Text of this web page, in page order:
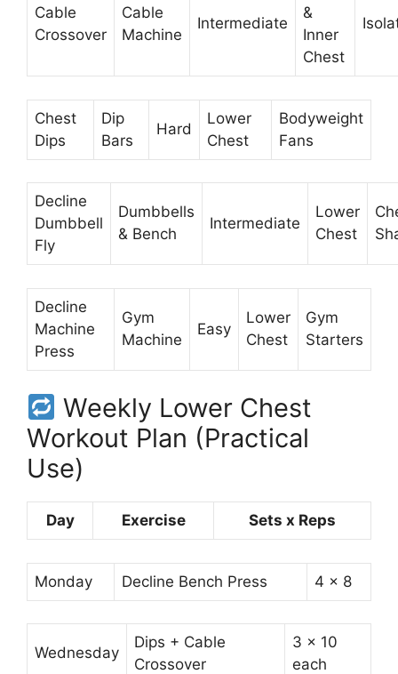
Cable
Crossover
Cable
Machine
Intermediate
&
Inner
Chest
Chest
Dips
Dip
Bars
Hard
Lower
Chest
Bodyweight
Fans
Decline
Dumbbell
Fly
Dumbbells
& Bench
Intermediate
Lower
Chest
Decline
Machine
Press
Gym
Machine
Easy
Lower
Chest
Gym
Starters
Weekly Lower Chest
Workout Plan (Practical
Use)
Day Exercise Sets x Reps
Monday Decline Bench Press 4 x 8
Wednesday
Dips + Cable
Crossover
3 x 10
each